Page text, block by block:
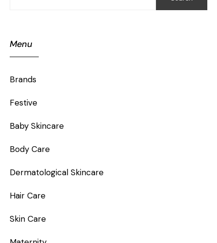
Menu
Brands
Festive
Baby Skincare
Body Care
Dermatological Skincare
Hair Care
Skin Care